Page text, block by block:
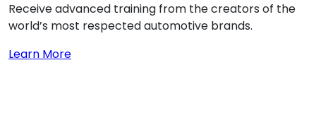
Receive advanced training from the creators of the
world’s most respected automotive brands.
Learn Moreabout SPECIALIZED TRAINING